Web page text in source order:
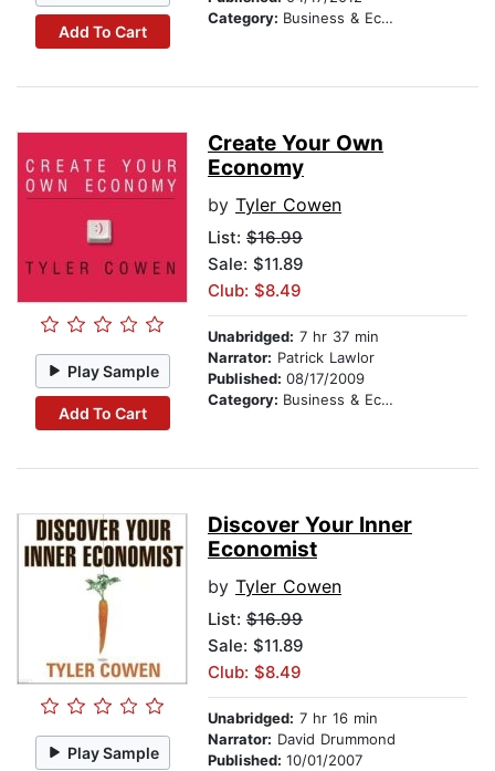
Add To Cart
Category: Business & Economics
Play Sample
Add To Cart
Create Your Own
Economy
by Tyler Cowen
List: $16.99
Sale: $11.89
Club: $8.49
Unabridged: 7 hr 37 min
Narrator: Patrick Lawlor
Published: 08/17/2009
Category: Business & Economics
Play Sample
Discover Your Inner
Economist
by Tyler Cowen
List: $16.99
Sale: $11.89
Club: $8.49
Unabridged: 7 hr 16 min
Narrator: David Drummond
Published: 10/01/2007